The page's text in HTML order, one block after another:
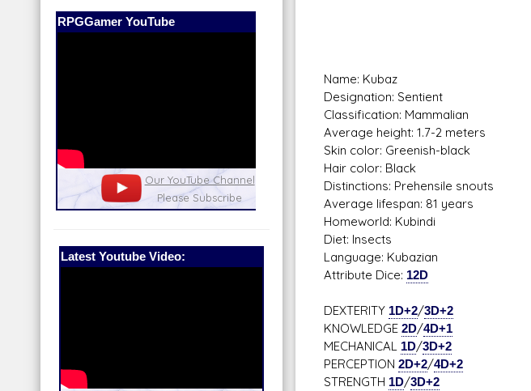
Our Patreon:
Our Patreon: please help out with the
running costs of the site!
Star Wars D/6 online character creator
and play aid, play online with friends!
Latest Youtube Video:
Name: Kubaz
Designation: Sentient
Classification: Mammalian
Average height: 1.7-2 meters
Skin color: Greenish-black
Hair color: Black
Distinctions: Prehensile snouts
Average lifespan: 81 years
Homeworld: Kubindi
Diet: Insects
Language: Kubazian
Attribute Dice: 12D
DEXTERITY 1D+2/3D+2
KNOWLEDGE 2D/4D+1
MECHANICAL 1D/3D+2
PERCEPTION 2D+2/4D+2
STRENGTH 1D/3D+2